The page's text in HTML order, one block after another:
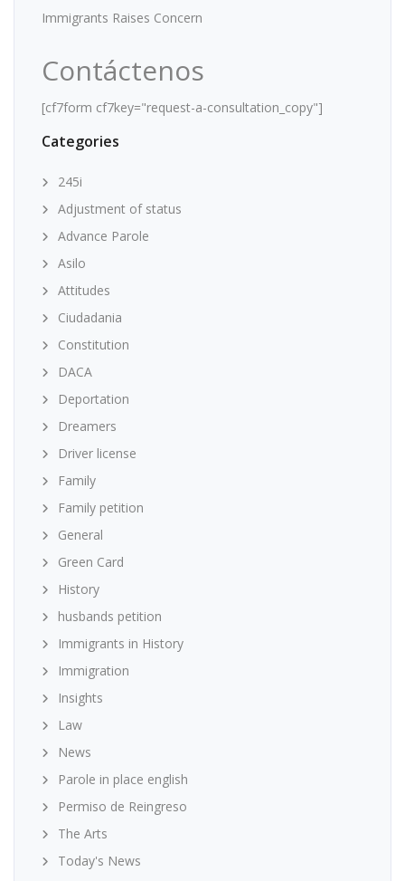
Immigrants Raises Concern
Contáctenos
[cf7form cf7key="request-a-consultation_copy"]
Categories
245i
Adjustment of status
Advance Parole
Asilo
Attitudes
Ciudadania
Constitution
DACA
Deportation
Dreamers
Driver license
Family
Family petition
General
Green Card
History
husbands petition
Immigrants in History
Immigration
Insights
Law
News
Parole in place english
Permiso de Reingreso
The Arts
Today's News